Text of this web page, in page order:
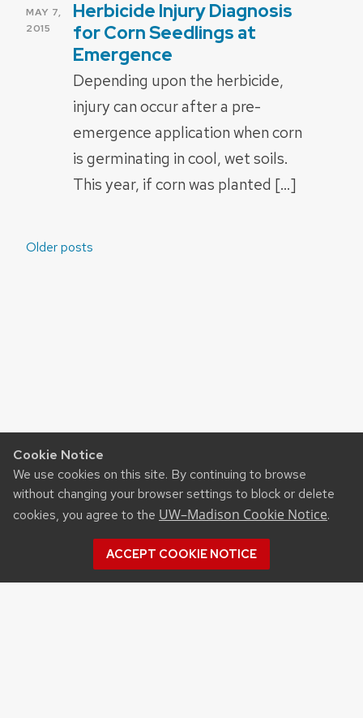
Cookie Notice
We use cookies on this site. By continuing to browse
without changing your browser settings to block or delete
cookies, you agree to the UW–Madison Cookie Notice.
ACCEPT COOKIE NOTICE
POSTED
ON
MAY 7,
2015
Herbicide Injury Diagnosis
for Corn Seedlings at
Emergence
Depending upon the herbicide,
injury can occur after a pre-
emergence application when corn
is germinating in cool, wet soils.
This year, if corn was planted […]
Posts
Older posts